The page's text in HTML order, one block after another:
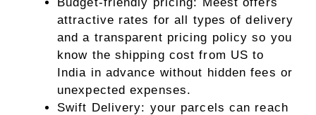
attractive rates for all types of delivery
and a transparent pricing policy so you
know the shipping cost from US to
India in advance without hidden fees or
unexpected expenses.
Swift Delivery: your parcels can reach